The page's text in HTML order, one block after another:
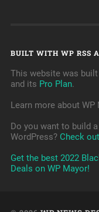
BUILT WITH WP RSS
This website was
and its Pro Plan.
Learn more about WP
Do you want to build
WordPress? Check
Get the best 2022
Deals on WP Mayor!